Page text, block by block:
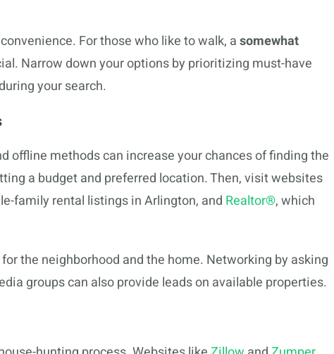
For those who like to walk, asomewhat
Narrow down your options by prioritizing must-have
your search.
offline methods can increase your chances of finding the
a budget and preferred location. Then, visit websites
family rental listings in Arlington, and Realtor®, which
the neighborhood and the home. Networking by asking
groups can also provide leads on available properties.